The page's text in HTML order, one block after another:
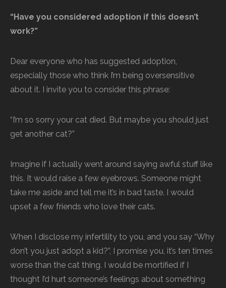
“Have you considered adoption if this doesn’t
work?”
Dear everyone who has suggested adoption,
especially those who think I’m being oversensitive
about it. I invite you to consider this phrase:
“I’m so sorry your cat died. But maybe you should just
get another cat?”
Imagine if I actually went around saying awful stuff like
this. It would raise a few eyebrows. Someone might
take me aside and tell me it’s in bad taste. I would
upset a few friends who love their cats.
When I disclose my infertility to you, and you say “Why
don’t you just adopt a kid?”, I promise you, it’s ten times
worse than the cat thing. I would be mortified if I
thought I’d hurt someone’s feelings about something